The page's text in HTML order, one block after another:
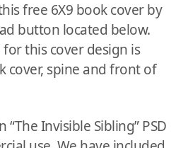
free 6X9 book cover by
button located below.
this cover design is
cover, spine and front of
Invisible Sibling” PSD